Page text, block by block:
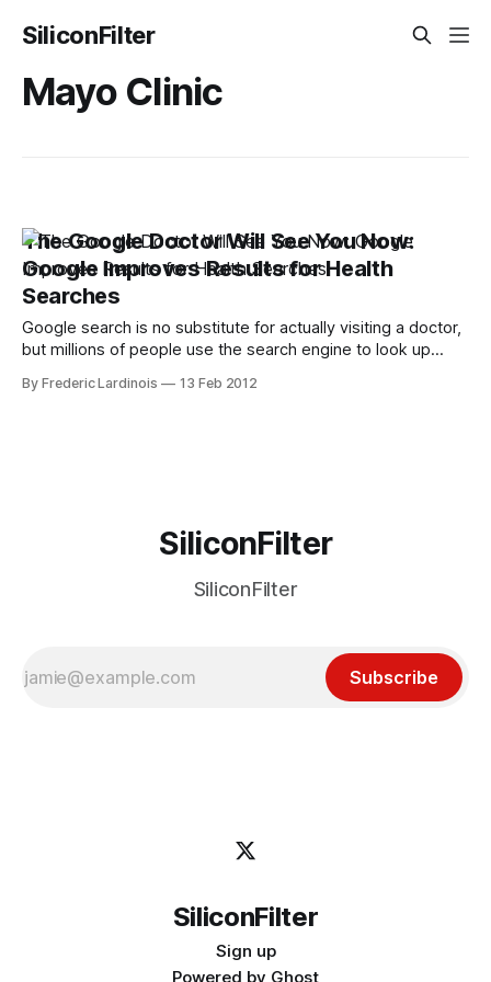
SiliconFilter
Mayo Clinic
The Google Doctor Will See You Now:
Google Improves Results for Health
Searches
Google search is no substitute for actually visiting a doctor,
but millions of people use the search engine to look up
easier to connect these symptoms with actual health
By Frederic Lardinois 13 Feb 2012
SiliconFilter
SiliconFilter
Subscribe
SiliconFilter
Sign up
Powered by Ghost